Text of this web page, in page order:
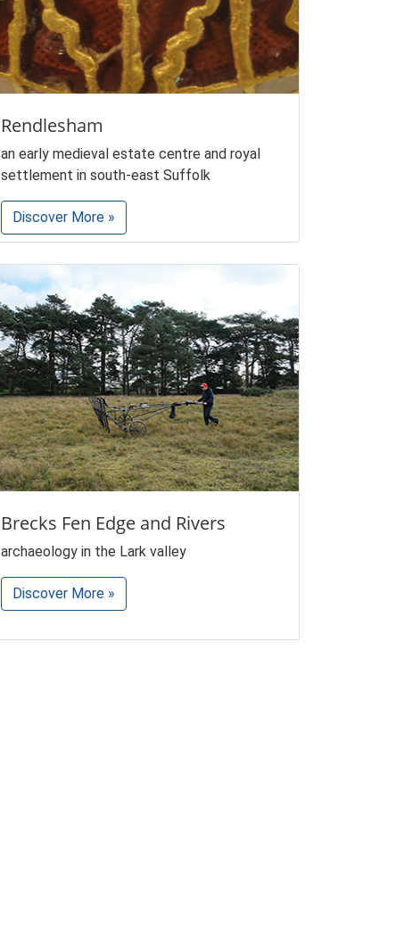
Rendlesham
an early medieval estate centre and royal
settlement in south-east Suffolk
Discover More »
Brecks Fen Edge and Rivers
archaeology in the Lark valley
Discover More »